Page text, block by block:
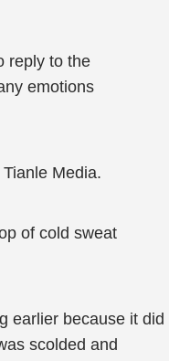
reply to the
emotions
Media.
of cold sweat
earlier because it did
scolded and